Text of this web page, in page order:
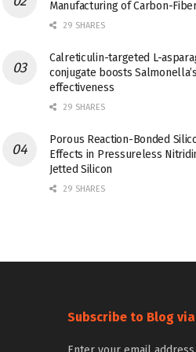
Manufacturing of Carbon-
29 SHARES
Calreticulin-targeted L-
conjugate boosts
effectiveness
29 SHARES
Porous Reaction-Bonded
Effects in Pressureless
Jetted Silicon
29 SHARES
Subscribe to Blog